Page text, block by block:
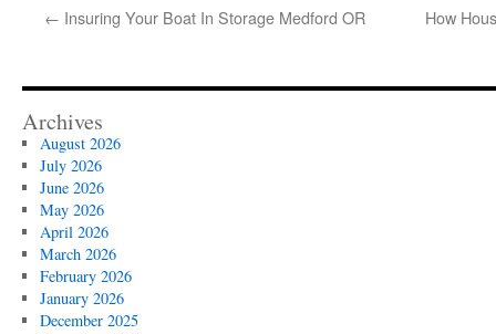
← Insuring Your Boat In Storage Medford OR How
Archives
August 2026
July 2026
June 2026
May 2026
April 2026
March 2026
February 2026
January 2026
December 2025